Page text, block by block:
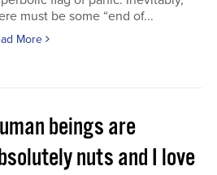
must be some “end of...
More
beings are
nuts and I love